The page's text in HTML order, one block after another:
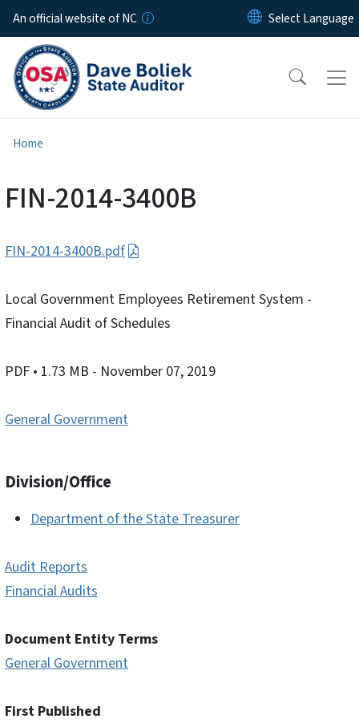
Skip to main content
An official website of NC
Home
FIN-2014-3400B
FIN-2014-3400B.pdf
Local Government Employees Retirement System -
Financial Audit of Schedules
PDF • 1.73 MB - November 07, 2019
General Government
Division/Office
Department of the State Treasurer
Audit Reports
Financial Audits
Document Entity Terms
General Government
First Published